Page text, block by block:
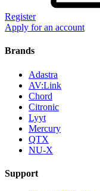
Register
Apply for an account
Brands
Adastra
AV:Link
Chord
Citronic
Lyyt
Mercury
QTX
NU-X
Support